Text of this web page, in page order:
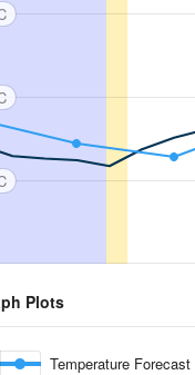
Plots
Temperature Forecast